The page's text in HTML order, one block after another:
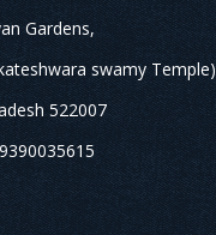
Gardens,
swamy Temple)
522007